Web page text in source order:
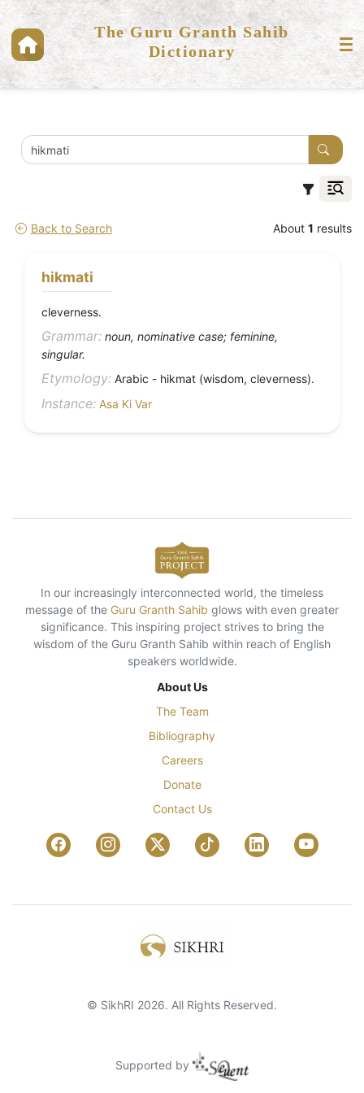
The Guru Granth Sahib
Dictionary
Back to Search About 1 results
hikmati
cleverness.
Grammar: noun, nominative case; feminine,
singular.
Etymology: Arabic - hikmat (wisdom, cleverness).
Instance: Asa Ki Var
In our increasingly interconnected world, the timeless
message of the Guru Granth Sahib glows with even greater
significance. This inspiring project strives to bring the
wisdom of the Guru Granth Sahib within reach of English
speakers worldwide.
About Us
The Team
Bibliography
Careers
Donate
Contact Us
© SikhRI 2026. All Rights Reserved.
Supported by